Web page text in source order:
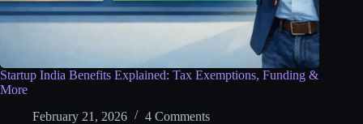
Startup India Benefits Explained: Tax Exemptions, Funding &
More
February 21, 2026
4 Comments